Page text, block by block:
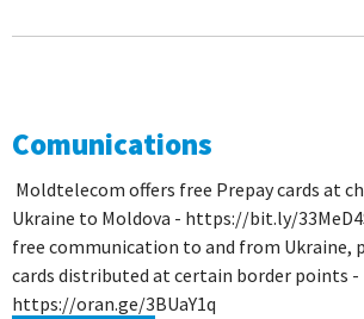
Comunications
Moldtelecom offers free Prepay cards at
Ukraine to Moldova - https://bit.ly/
free communication to and from Ukraine,
cards distributed at certain border points -
https://oran.ge/3BUaY1q